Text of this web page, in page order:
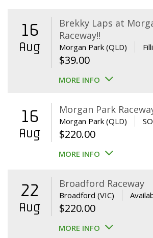
16
Aug
Brekky Laps at
Raceway!!
Morgan Park (QLD)
$39.00
MORE INFO
16
Aug
Morgan Park
Morgan Park (QLD)
$220.00
MORE INFO
22
Aug
Broadford Raceway
Broadford (VIC)
$220.00
MORE INFO